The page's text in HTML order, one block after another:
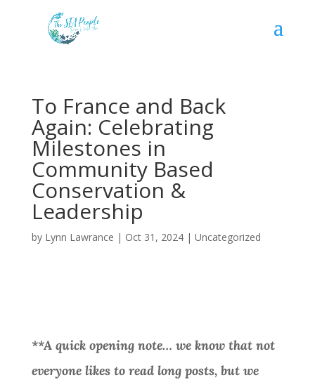
To France and Back
Again: Celebrating
Milestones in
Community Based
Conservation &
Leadership
by Lynn Lawrance | Oct 31, 2024| Uncategorized
**A quick opening note… we know that not
everyone likes to read long posts, but we